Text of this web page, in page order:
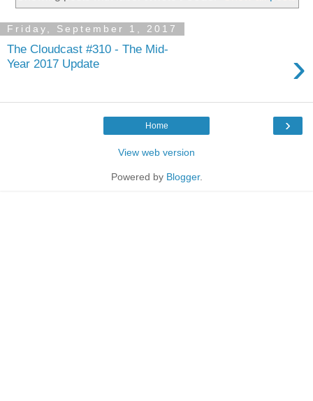
Friday, September 1, 2017
The Cloudcast #310 - The Mid-
Year 2017 Update
›
›
Home
View web version
Powered by Blogger.